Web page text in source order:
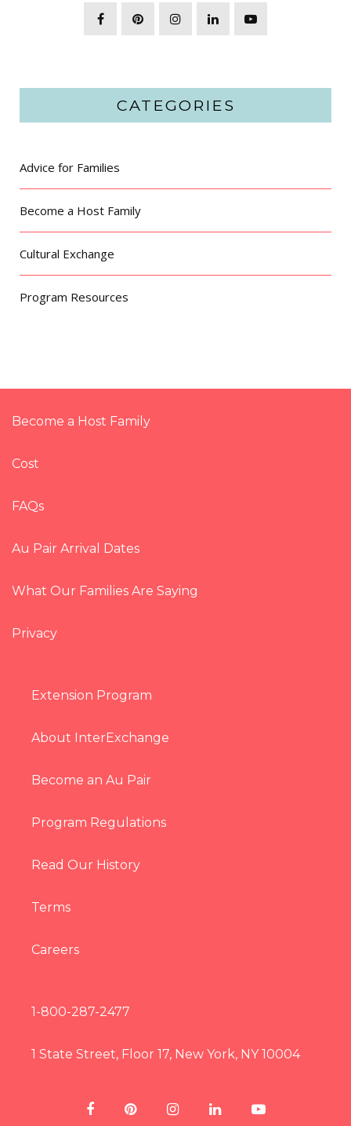
CATEGORIES
Advice for Families
Become a Host Family
Cultural Exchange
Program Resources
Become a Host Family
Cost
FAQs
Au Pair Arrival Dates
What Our Families Are Saying
Privacy
Extension Program
About InterExchange
Become an Au Pair
Program Regulations
Read Our History
Terms
Careers
1-800-287-2477
1 State Street, Floor 17, New York, NY 10004